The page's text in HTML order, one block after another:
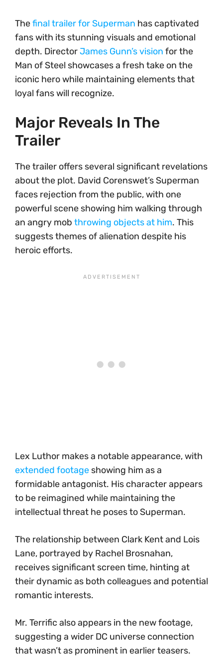
Thefinal trailer for Superman has captivated
fans with its stunning visuals and emotional
depth. DirectorJames Gunn’s vision for the
Man of Steel showcases a fresh take on the
iconic hero while maintaining elements that
loyal fans will recognize.
Major Reveals In The
Trailer
The trailer offers several significant revelations
about the plot. David Corenswet’s Superman
faces rejection from the public, with one
powerful scene showing him walking through
an angry mob throwing objects at him. This
suggests themes of alienation despite his
heroic efforts.
Lex Luthor makes a notable appearance, with
extended footage showing him as a
formidable antagonist. His character appears
to be reimagined while maintaining the
intellectual threat he poses to Superman.
The relationship between Clark Kent and Lois
Lane, portrayed by Rachel Brosnahan,
receives significant screen time, hinting at
their dynamic as both colleagues and potential
romantic interests.
Mr. Terrific also appears in the new footage,
suggesting a wider DC universe connection
that wasn’t as prominent in earlier teasers.